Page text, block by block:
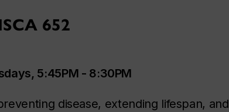
652
5:45PM - 8:30PM
disease, extending lifespan, and